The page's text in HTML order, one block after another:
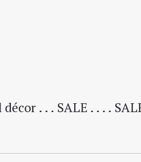
. . . SALE . . . .